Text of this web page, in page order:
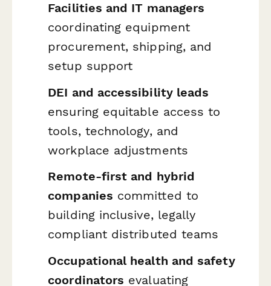
Facilities and IT managers
coordinating equipment
procurement, shipping, and
setup support
DEI and accessibility leads
ensuring equitable access to
tools, technology, and
workplace adjustments
Remote-first and hybrid
companies committed to
building inclusive, legally
compliant distributed teams
Occupational health and safety
coordinators evaluating